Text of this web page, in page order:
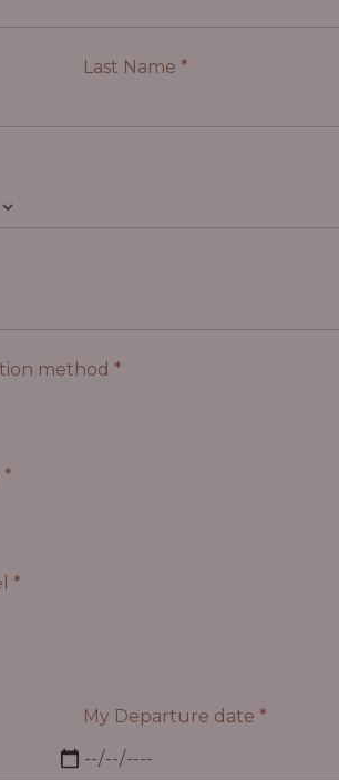
Last Name *
method *
*
*
My Departure date *